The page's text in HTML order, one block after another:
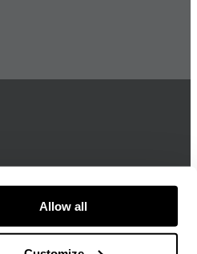
Allow all